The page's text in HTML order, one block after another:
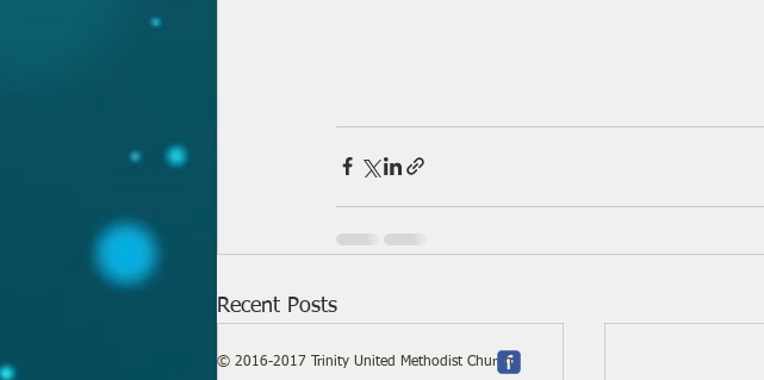
Recent Posts
© 2016-2017 Trinity United Methodist Church